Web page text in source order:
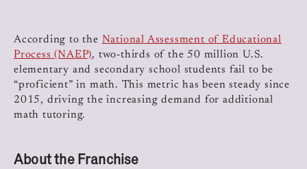
According to the National Assessment of Educational
Process (NAEP), two-thirds of the 50 million U.S.
elementary and secondary school students fail to be
“proficient” in math. This metric has been steady since
2015, driving the increasing demand for additional
math tutoring.
About the Franchise